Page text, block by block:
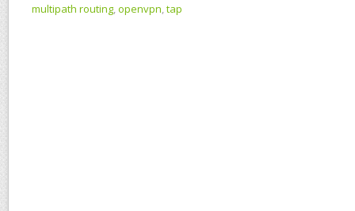
multipath routing,openvpn,tap